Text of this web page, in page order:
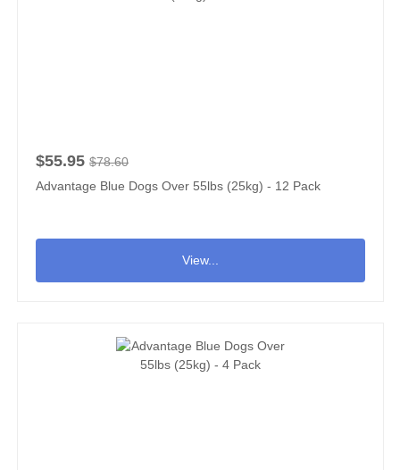
$55.95 $78.60
Advantage Blue Dogs Over 55lbs (25kg) - 12 Pack
View...